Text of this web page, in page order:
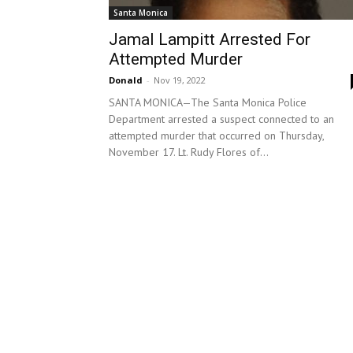
Santa Monica
Jamal Lampitt Arrested For
Attempted Murder
Donald - Nov 19, 2022
SANTA MONICA—The Santa Monica Police
Department arrested a suspect connected to an
attempted murder that occurred on Thursday,
November 17. Lt. Rudy Flores of...